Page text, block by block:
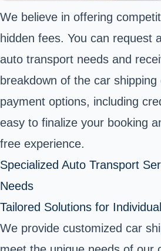
We believe in offering
hidden fees. You can request
auto transport needs and
breakdown of the car
payment options, including
easy to finalize your booking
free experience.
Specialized Auto Transport
Needs
Tailored Solutions for
We provide customized car